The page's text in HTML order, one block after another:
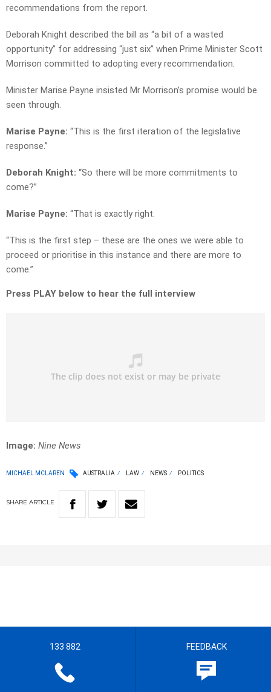
recommendations from the report.
Deborah Knight described the bill as “a bit of a wasted
opportunity” for addressing “just six” when Prime Minister Scott
Morrison committed to adopting every recommendation.
Minister Marise Payne insisted Mr Morrison’s promise would be
seen through.
Marise Payne: “This is the first iteration of the legislative
response.”
Deborah Knight: “So there will be more commitments to
come?”
Marise Payne: “That is exactly right.
“This is the first step – these are the ones we were able to
proceed or prioritise in this instance and there are more to
come.”
Press PLAY below to hear the full interview
Image: Nine News
MICHAEL MCLAREN AUSTRALIA LAW NEWS POLITICS
SHARE ARTICLE
133 882 FEEDBACK